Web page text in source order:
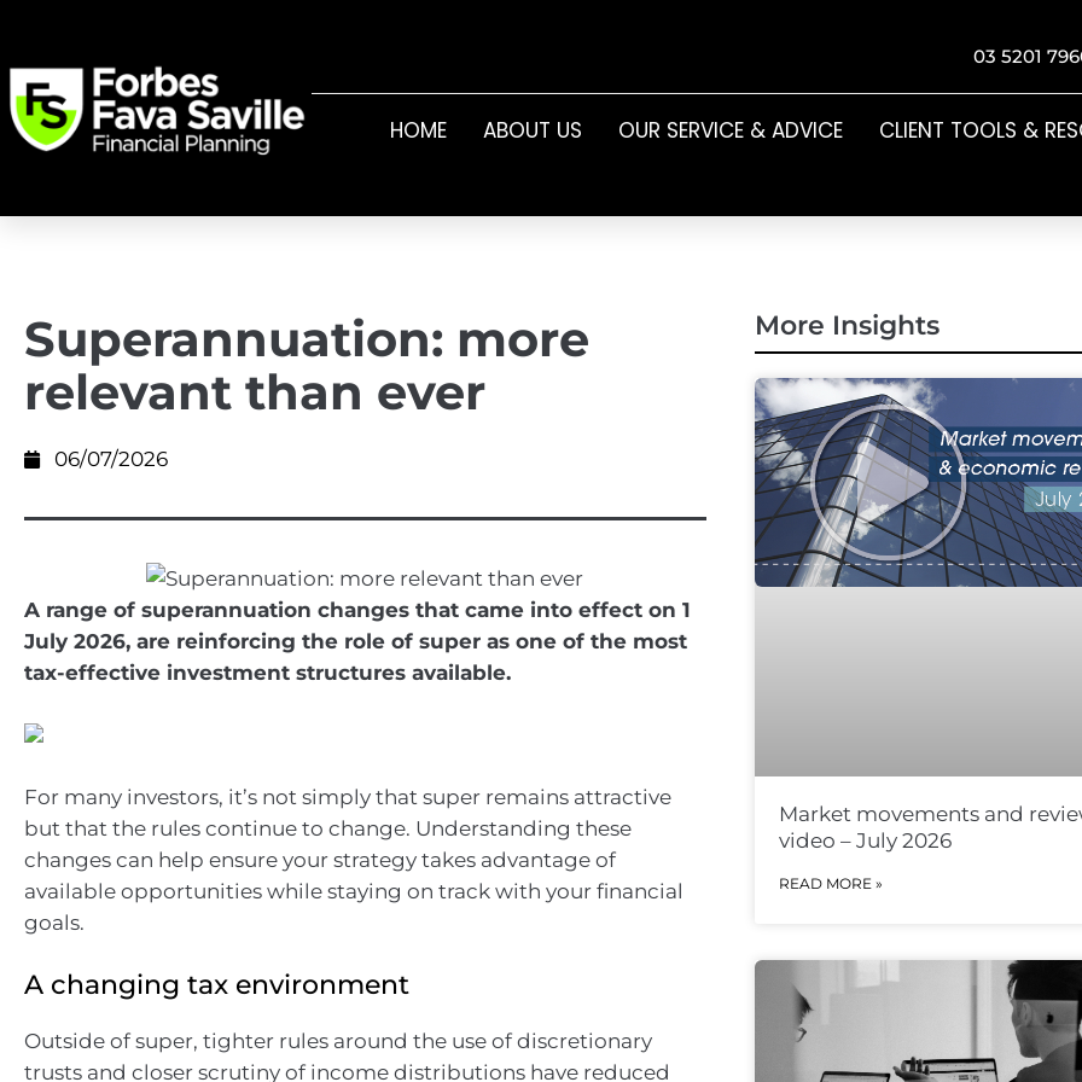
03 5201
HOME ABOUT US OUR SERVICE & ADVICE CLIENT TOOLS &
Superannuation: more
relevant than ever
06/07/2026
A range of superannuation changes that came into effect on 1
July 2026, are reinforcing the role of super as one of the most
tax-effective investment structures available.
For many investors, it’s not simply that super remains attractive
but that the rules continue to change. Understanding these
changes can help ensure your strategy takes advantage of
available opportunities while staying on track with your financial
goals.
A changing tax environment
Outside of super, tighter rules around the use of discretionary
trusts and closer scrutiny of income distributions have reduced
More Insights
Market movements and
video – July 2026
READ MORE »